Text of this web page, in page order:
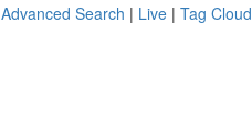
Advanced Search | Live | Tag Cloud